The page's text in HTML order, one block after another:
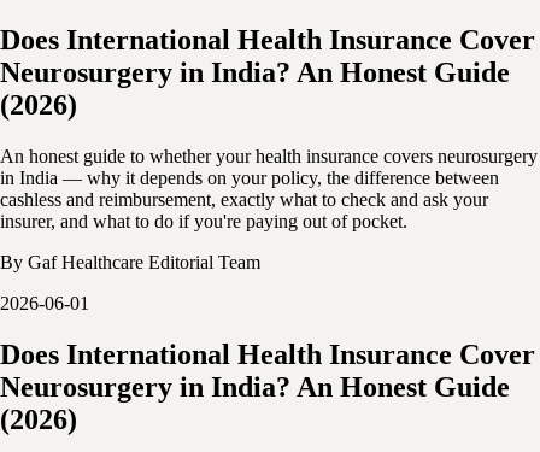
Does International Health Insurance Cover
Neurosurgery in India? An Honest Guide
(2026)
An honest guide to whether your health insurance covers neurosurgery
in India — why it depends on your policy, the difference between
cashless and reimbursement, exactly what to check and ask your
insurer, and what to do if you're paying out of pocket.
By Gaf Healthcare Editorial Team
2026-06-01
Does International Health Insurance Cover
Neurosurgery in India? An Honest Guide
(2026)